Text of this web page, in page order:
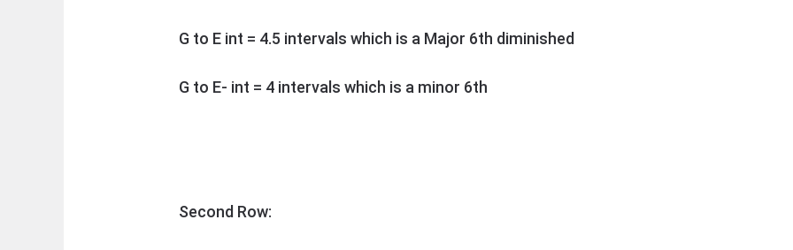
G to E int = 4.5 intervals which is a Major 6th diminished
G to E- int = 4 intervals which is a minor 6th
Second Row: